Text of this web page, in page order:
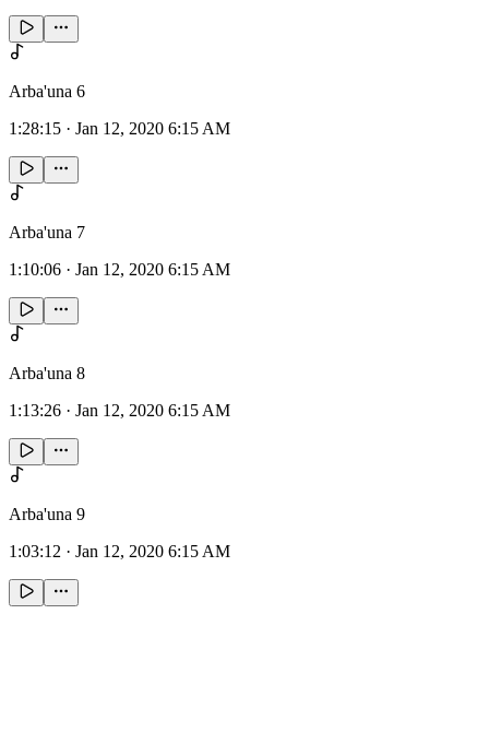
Arba'una 6
1:28:15 · Jan 12, 2020 6:15 AM
Arba'una 7
1:10:06 · Jan 12, 2020 6:15 AM
Arba'una 8
1:13:26 · Jan 12, 2020 6:15 AM
Arba'una 9
1:03:12 · Jan 12, 2020 6:15 AM